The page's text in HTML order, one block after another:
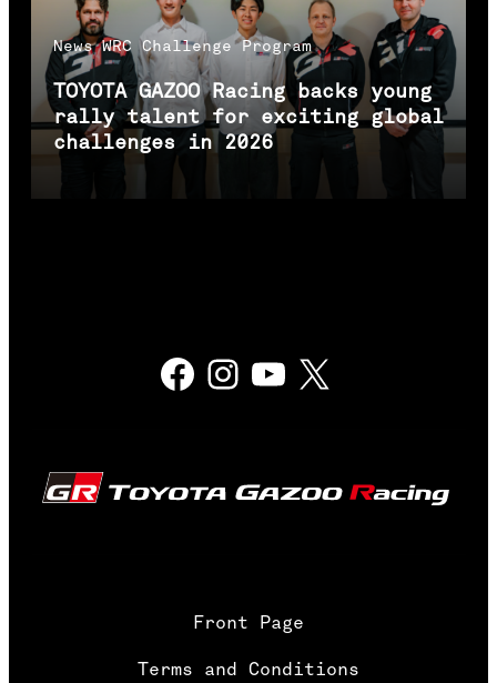
News WRC Challenge Program
TOYOTA GAZOO Racing backs young
rally talent for exciting global
challenges in 2026
FacebookInstagramYouTube
X
Front Page
Terms and Conditions